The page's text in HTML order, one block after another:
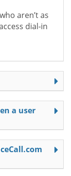
aren’t as
dial-in
a user